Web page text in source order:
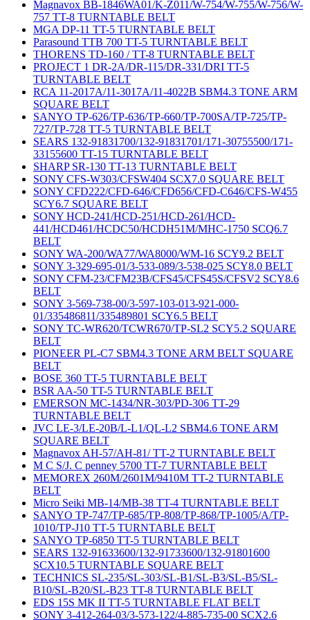
Magnavox BB-1846WA01/K-Z011/W-754/W-755/W-756/W-
757 TT-8 TURNTABLE BELT
MGA DP-11 TT-5 TURNTABLE BELT
Parasound TTB 700 TT-5 TURNTABLE BELT
THORENS TD-160 / TT-8 TURNTABLE BELT
PROJECT 1 DR-2A/DR-115/DR-331/DRI TT-5
TURNTABLE BELT
RCA 11-2017A/11-3017A/11-4022B SBM4.3 TONE ARM
SQUARE BELT
SANYO TP-626/TP-636/TP-660/TP-700SA/TP-725/TP-
727/TP-728 TT-5 TURNTABLE BELT
SEARS 132-91831700/132-91831701/171-30755500/171-
33155600 TT-15 TURNTABLE BELT
SHARP SR-130 TT-13 TURNTABLE BELT
SONY CFS-W303/CFSW404 SCX7.0 SQUARE BELT
SONY CFD222/CFD-646/CFD656/CFD-C646/CFS-W455
SCY6.7 SQUARE BELT
SONY HCD-241/HCD-251/HCD-261/HCD-
441/HCD461/HCDC50/HCDH51M/MHC-1750 SCQ6.7
BELT
SONY WA-200/WA77/WA8000/WM-16 SCY9.2 BELT
SONY 3-329-695-01/3-533-089/3-538-025 SCY8.0 BELT
SONY CFM-23/CFM23B/CFS45/CFS45S/CFSV2 SCY8.6
BELT
SONY 3-569-738-00/3-597-103-013-921-000-
01/335486811/335489801 SCY6.5 BELT
SONY TC-WR620/TCWR670/TP-SL2 SCY5.2 SQUARE
BELT
PIONEER PL-C7 SBM4.3 TONE ARM BELT SQUARE
BELT
BOSE 360 TT-5 TURNTABLE BELT
BSR AA-50 TT-5 TURNTABLE BELT
EMERSON MC-1434/NR-303/PD-306 TT-29
TURNTABLE BELT
JVC LE-3/LE-20B/L-L1/QL-L2 SBM4.6 TONE ARM
SQUARE BELT
Magnavox AH-57/AH-81/ TT-2 TURNTABLE BELT
M C S/J. C penney 5700 TT-7 TURNTABLE BELT
MEMOREX 260M/2601M/9410M TT-2 TURNTABLE
BELT
Micro Seiki MB-14/MB-38 TT-4 TURNTABLE BELT
SANYO TP-747/TP-685/TP-808/TP-868/TP-1005/A/TP-
1010/TP-J10 TT-5 TURNTABLE BELT
SANYO TP-6850 TT-5 TURNTABLE BELT
SEARS 132-91633600/132-91733600/132-91801600
SCX10.5 TURNTABLE SQUARE BELT
TECHNICS SL-235/SL-303/SL-B1/SL-B3/SL-B5/SL-
B10/SL-B20/SL-B23 TT-8 TURNTABLE BELT
EDS 15S MK II TT-5 TURNTABLE FLAT BELT
SONY 3-412-264-03/3-573-122/4-885-735-00 SCX2.6